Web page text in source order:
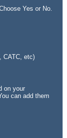
Yes or No.
CATC, etc)
on your
can add them